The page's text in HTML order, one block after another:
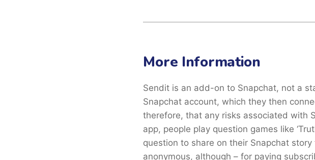
More Information
Sendit is an add-on to Snapchat, not a
Snapchat account, which they then
therefore, that any risks associated with
app, people play question games like
question to share on their Snapchat
anonymous, although – for paying